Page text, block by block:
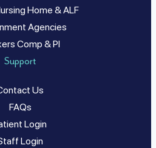
Home & ALF
Agencies
Comp & PI
Support
Us
FAQs
Login
Login